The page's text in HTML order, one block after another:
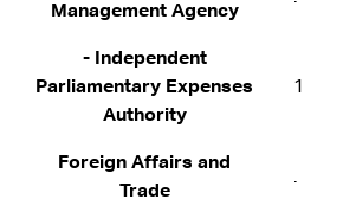
Management Agency
- Independent
Parliamentary Expenses
Authority
1
Foreign Affairs and
Trade
.